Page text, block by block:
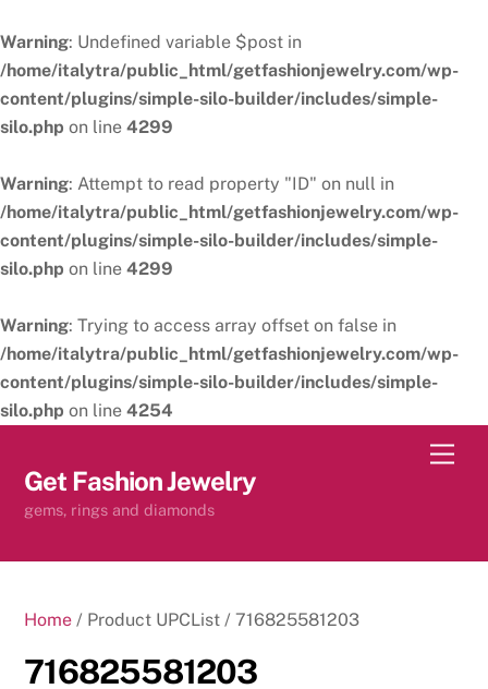
Warning: Undefined variable $post in
/home/italytra/public_html/getfashionjewelry.com/wp-
content/plugins/simple-silo-builder/includes/simple-
silo.php on line 4299
Warning: Attempt to read property "ID" on null in
/home/italytra/public_html/getfashionjewelry.com/wp-
content/plugins/simple-silo-builder/includes/simple-
silo.php on line 4299
Warning: Trying to access array offset on false in
/home/italytra/public_html/getfashionjewelry.com/wp-
content/plugins/simple-silo-builder/includes/simple-
silo.php on line 4254
content
Get Fashion Jewelry
gems, rings and diamonds
Home / Product UPCList / 716825581203
716825581203